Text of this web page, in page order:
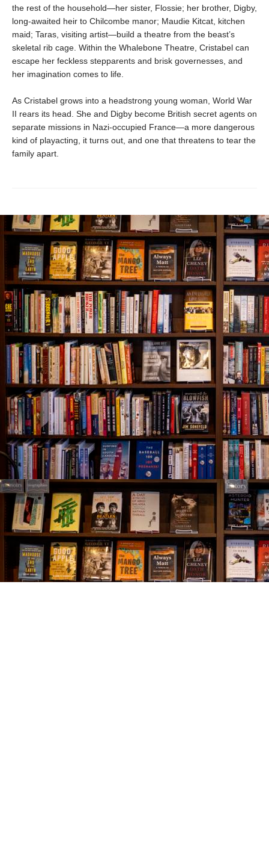
the rest of the household—her sister, Flossie; her brother, Digby,
long-awaited heir to Chilcombe manor; Maudie Kitcat, kitchen
maid; Taras, visiting artist—build a theatre from the beast’s
skeletal rib cage. Within the Whalebone Theatre, Cristabel can
escape her feckless stepparents and brisk governesses, and
her imagination comes to life.
As Cristabel grows into a headstrong young woman, World War
II rears its head. She and Digby become British secret agents on
separate missions in Nazi-occupied France—a more dangerous
kind of playacting, it turns out, and one that threatens to tear the
family apart.